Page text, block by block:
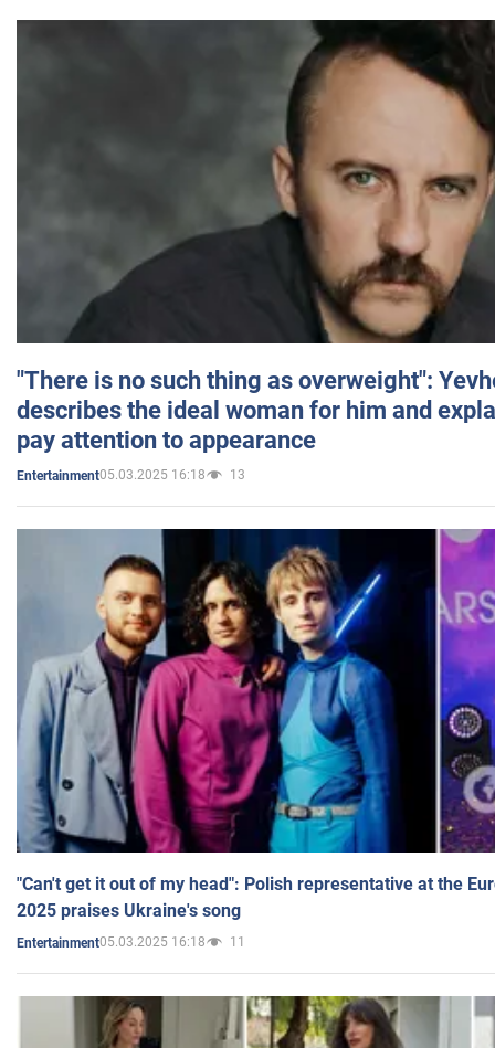
"There is no such thing as overweight":
describes the ideal woman for him and
pay attention to appearance
Entertainment05.03.2025 16:18 13
"Can't get it out of my head": Polish representative at the
2025 praises Ukraine's song
Entertainment05.03.2025 16:18 11